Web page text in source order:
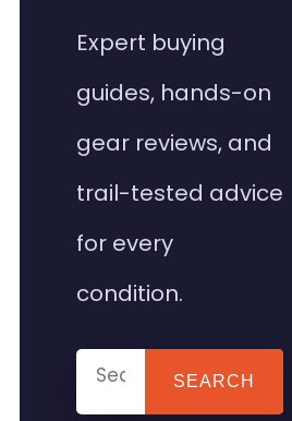
Expert buying
guides, hands-on
gear reviews, and
trail-tested advice
for every
condition.
SEARCH